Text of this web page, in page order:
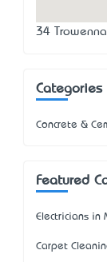
34
Categories
Concrete &
Featured
Electricians in
Carpet